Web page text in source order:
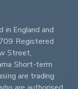
England and
Registered
Street,
Short-term
are trading